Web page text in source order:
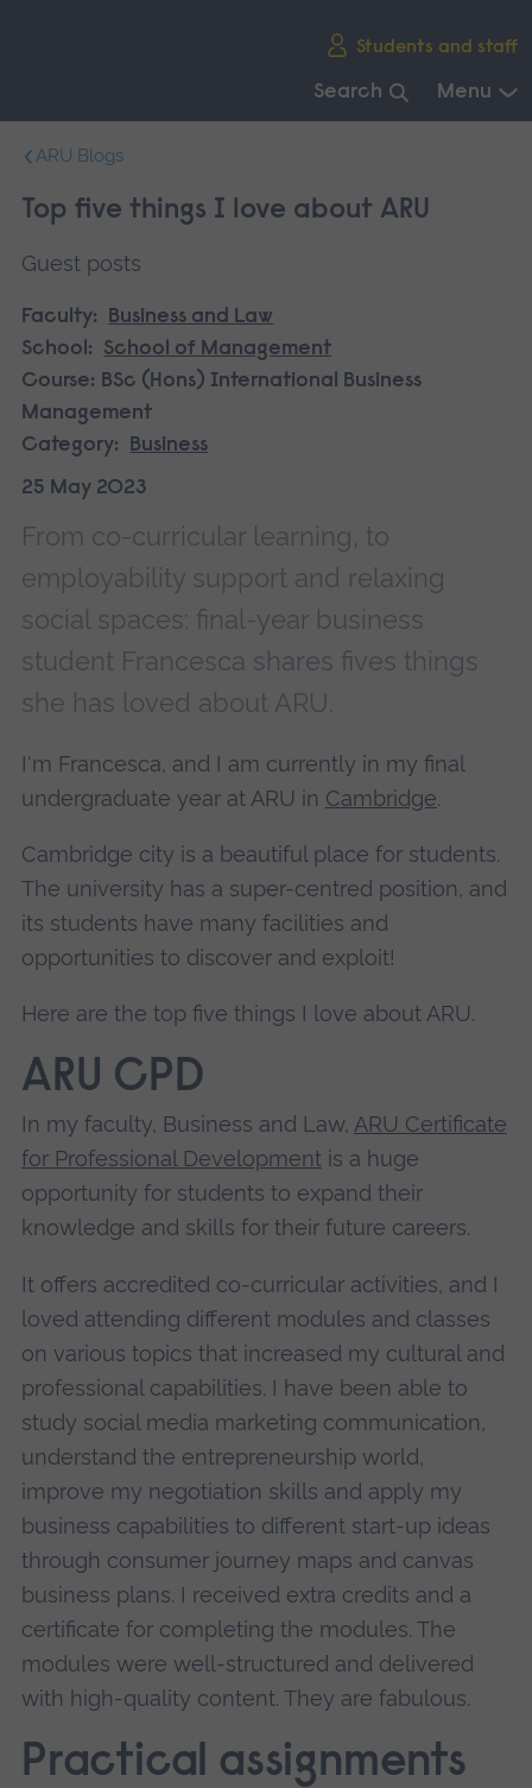
Students and staff
Search Menu
navigation.
ARU Blogs
Top five things I love about ARU
Guest posts
Faculty:
Business and Law
School:
School of Management
Course: BSc (Hons) International Business
Management
Category:
Business
25 May 2023
From co-curricular learning, to
employability support and relaxing
social spaces: final-year business
student Francesca shares fives things
she has loved about ARU.
I'm Francesca, and I am currently in my final
undergraduate year at ARU in Cambridge.
Cambridge city is a beautiful place for students.
The university has a super-centred position, and
its students have many facilities and
opportunities to discover and exploit!
Here are the top five things I love about ARU.
ARU CPD
In my faculty, Business and Law, ARU Certificate
for Professional Developmentis a huge
opportunity for students to expand their
knowledge and skills for their future careers.
It offers accredited co-curricular activities, and I
loved attending different modules and classes
on various topics that increased my cultural and
professional capabilities. I have been able to
study social media marketing communication,
understand the entrepreneurship world,
improve my negotiation skills and apply my
business capabilities to different start-up ideas
through consumer journey maps and canvas
business plans. I received extra credits and a
certificate for completing the modules. The
modules were well-structured and delivered
with high-quality content. They are fabulous.
Practical assignments